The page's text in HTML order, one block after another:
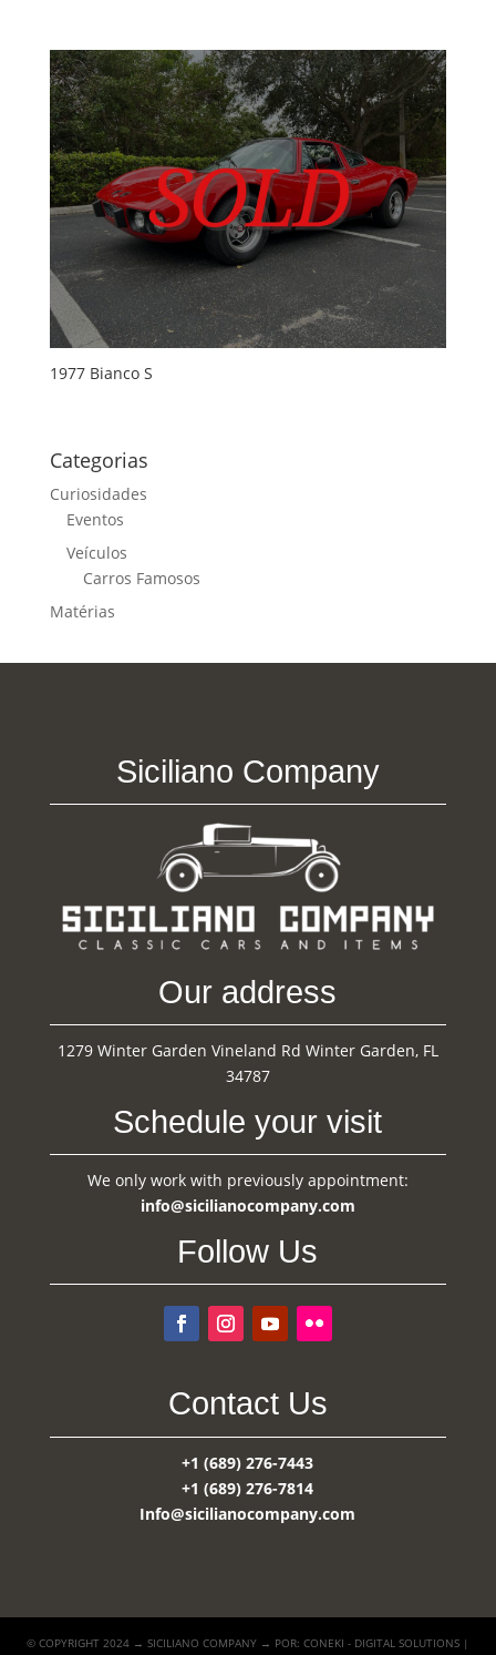
1977 Bianco S
Categorias
Curiosidades
Eventos
Veículos
Carros Famosos
Matérias
Siciliano Company
Our address
1279 Winter Garden Vineland Rd Winter Garden, FL
34787
Schedule your visit
We only work with previously appointment:
info@sicilianocompany.com
Follow Us
Contact Us
+1 (689) 276-7443
+1 (689) 276-7814
Info@sicilianocompany.com
© COPYRIGHT 2024 → SICILIANO COMPANY → POR: CONEKI - DIGITAL SOLUTIONS |